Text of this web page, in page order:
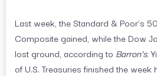
Last week, the Standard & Poor’s
Composite gained, while the Dow
lost ground, according to Barron’s.
of U.S. Treasuries finished the week